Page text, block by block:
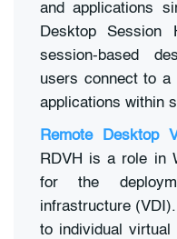
and applications
Desktop
session-based
users connect to a
applications within
Remote Desktop
RDVH is a role in
for the
infrastructure
to individual virtual